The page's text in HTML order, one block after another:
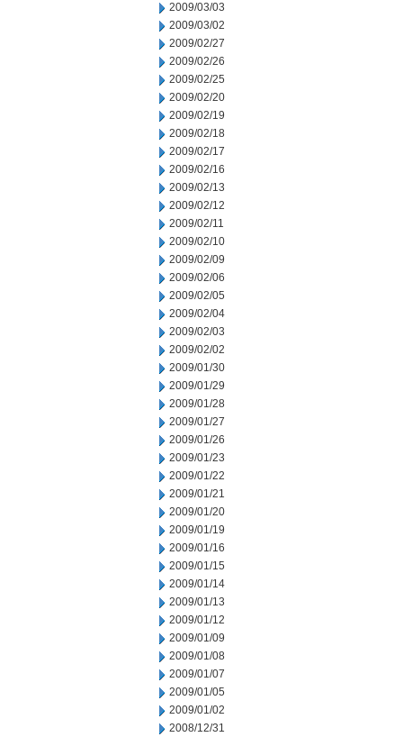
2009/03/03
2009/03/02
2009/02/27
2009/02/26
2009/02/25
2009/02/20
2009/02/19
2009/02/18
2009/02/17
2009/02/16
2009/02/13
2009/02/12
2009/02/11
2009/02/10
2009/02/09
2009/02/06
2009/02/05
2009/02/04
2009/02/03
2009/02/02
2009/01/30
2009/01/29
2009/01/28
2009/01/27
2009/01/26
2009/01/23
2009/01/22
2009/01/21
2009/01/20
2009/01/19
2009/01/16
2009/01/15
2009/01/14
2009/01/13
2009/01/12
2009/01/09
2009/01/08
2009/01/07
2009/01/05
2009/01/02
2008/12/31